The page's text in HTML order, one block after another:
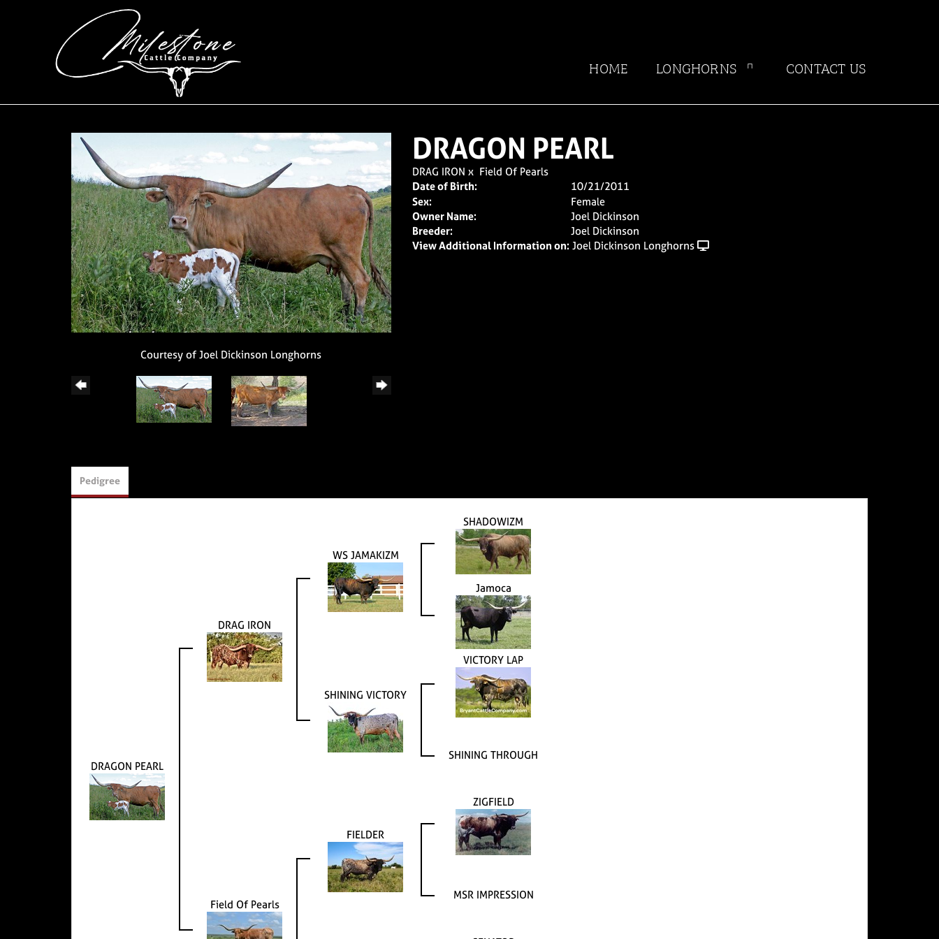
HOME LONGHORNS CONTACT US
Courtesy of Joel Dickinson Longhorns
DRAGON PEARL
DRAG IRON x Field Of Pearls
Date of Birth:
10/21/2011
Sex:
Female
Owner Name:
Joel Dickinson
Breeder:
Joel Dickinson
View Additional Information on: Joel Dickinson Longhorns
Pedigree
DRAGON PEARL
DRAG IRON
WS JAMAKIZM
SHADOWIZM
Jamoca
SHINING VICTORY
VICTORY LAP
SHINING THROUGH
Field Of Pearls
FIELDER
ZIGFIELD
MSR IMPRESSION